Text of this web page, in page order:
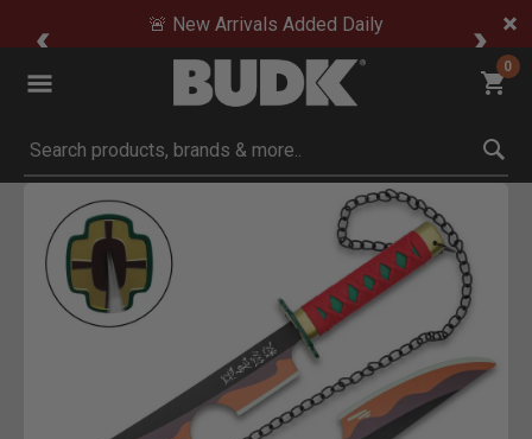
🚨 New Arrivals Added Daily
0
Submit search keywords
Product Images
Click to Zoom